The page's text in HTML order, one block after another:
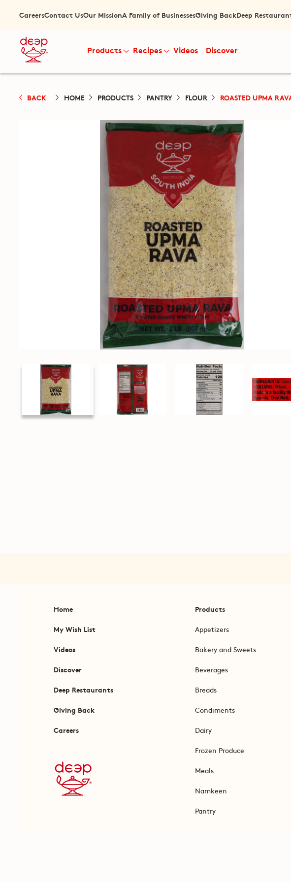
CareersContact UsOur MissionA Family of BusinessesGiving BackDeep
Products Recipes Videos Discover
BACK HOME PRODUCTS PANTRY FLOUR ROASTED UPMA
Home
My Wish List
Videos
Discover
Deep Restaurants
Giving Back
Careers
Products
Appetizers
Bakery and Sweets
Beverages
Breads
Condiments
Dairy
Frozen Produce
Meals
Namkeen
Pantry